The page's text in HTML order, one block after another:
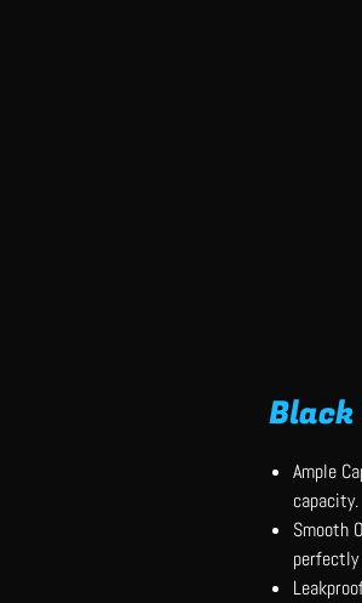
Ample
capacity.
Smooth